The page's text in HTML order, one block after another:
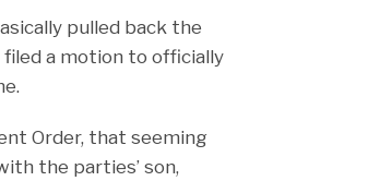
pulled back the
a motion to officially
Order, that seeming
the parties’ son,